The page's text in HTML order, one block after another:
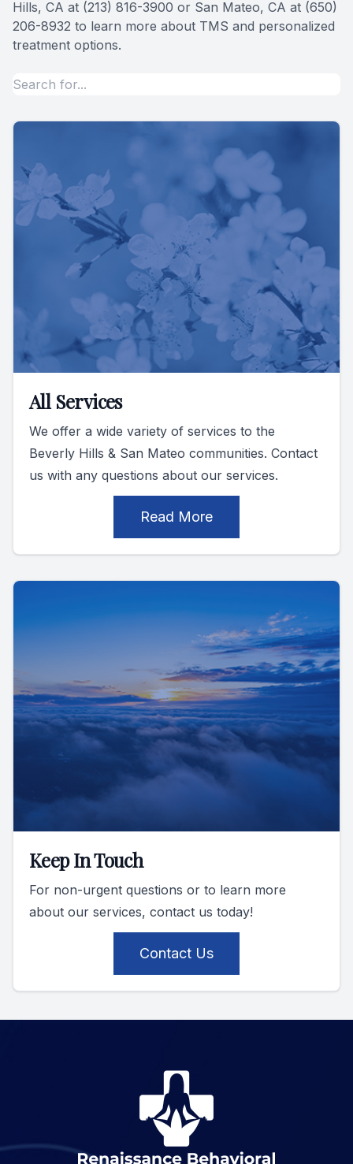
Hills, CA at (213) 816-3900 or San Mateo, CA at (650)
206-8932 to learn more about TMS and personalized
treatment options.
All Services
We offer a wide variety of services to the
Beverly Hills & San Mateo communities. Contact
us with any questions about our services.
Read More
Keep In Touch
For non-urgent questions or to learn more
about our services, contact us today!
Contact Us